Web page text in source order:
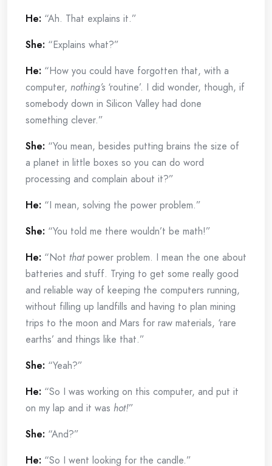
He: “Ah. That explains it.”
She: “Explains what?”
He: “How you could have forgotten that, with a
computer, nothing’s ‘routine’. I did wonder, though, if
somebody down in Silicon Valley had done
something clever.”
She: “You mean, besides putting brains the size of
a planet in little boxes so you can do word
processing and complain about it?”
He: “I mean, solving the power problem.”
She: “You told me there wouldn’t be math!”
He: “Not thatpower problem. I mean the one about
batteries and stuff. Trying to get some really good
and reliable way of keeping the computers running,
without filling up landfills and having to plan mining
trips to the moon and Mars for raw materials, ‘rare
earths’ and things like that.”
She: “Yeah?”
He: “So I was working on this computer, and put it
on my lap and it was hot!”
She: “And?”
He: “So I went looking for the candle.”